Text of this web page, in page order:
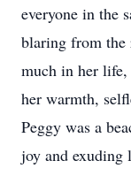
everyone in the
blaring from the
much in her
her warmth,
Peggy was a
joy and exuding